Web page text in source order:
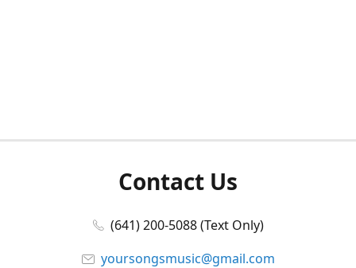
Contact Us
(641) 200-5088 (Text Only)
yoursongsmusic@gmail.com